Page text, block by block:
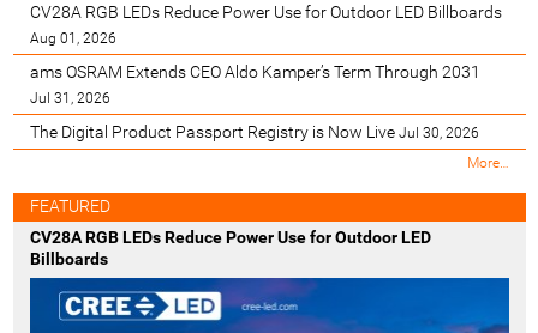
CV28A RGB LEDs Reduce Power Use for Outdoor LED Billboards
Aug 01, 2026
ams OSRAM Extends CEO Aldo Kamper’s Term Through 2031
Jul 31, 2026
The Digital Product Passport Registry is Now Live Jul 30, 2026
M
t
More…
FEATURED
CV28A RGB LEDs Reduce Power Use for Outdoor LED
Billboards